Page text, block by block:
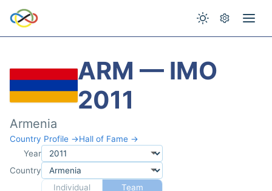
ARM — IMO
2011
Armenia
Country Profile →Hall of Fame →
Year
Country
Individual
Team